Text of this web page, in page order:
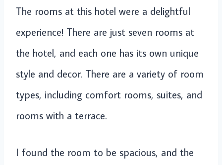
The rooms at this hotel were a delightful
experience! There are just seven rooms at
the hotel, and each one has its own unique
style and decor. There are a variety of room
types, including comfort rooms, suites, and
rooms with a terrace.
I found the room to be spacious, and the